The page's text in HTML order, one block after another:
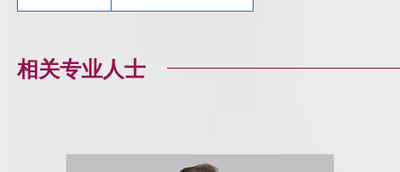
相关专业人士